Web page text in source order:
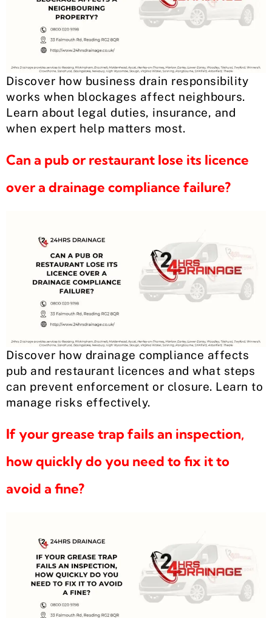
Discover how business drain responsibility
works when blockages affect neighbours.
Learn about legal duties, insurance, and
when expert help matters most.
Can a pub or restaurant lose its licence
over a drainage compliance failure?
Discover how drainage compliance affects
pub and restaurant licences and what steps
can prevent enforcement or closure. Learn to
manage risks effectively.
If your grease trap fails an inspection,
how quickly do you need to fix it to
avoid a fine?